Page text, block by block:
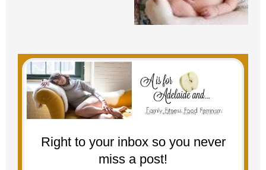
Right to your inbox so you never
miss a post!